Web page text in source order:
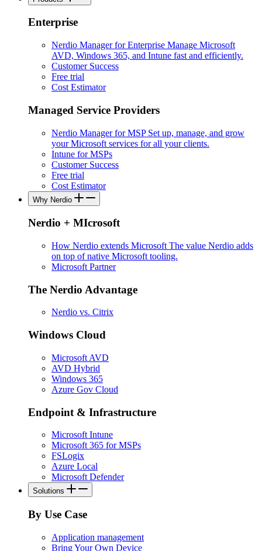
Enterprise
Nerdio Manager for Enterprise Manage Microsoft
AVD, Windows 365, and Intune fast and efficiently.
Customer Success
Free trial
Cost Estimator
Managed Service Providers
Nerdio Manager for MSP Set up, manage, and grow
your Microsoft services for all your clients.
Intune for MSPs
Customer Success
Free trial
Cost Estimator
Why Nerdio
Nerdio + MIcrosoft
How Nerdio extends Microsoft The value Nerdio adds
on top of native Microsoft tooling.
Microsoft Partner
The Nerdio Advantage
Nerdio vs. Citrix
Windows Cloud
Microsoft AVD
AVD Hybrid
Windows 365
Azure Gov Cloud
Endpoint & Infrastructure
Microsoft Intune
Microsoft 365 for MSPs
FSLogix
Azure Local
Microsoft Defender
Solutions
By Use Case
Application management
Bring Your Own Device